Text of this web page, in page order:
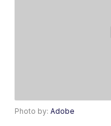
Photo by:Adobe